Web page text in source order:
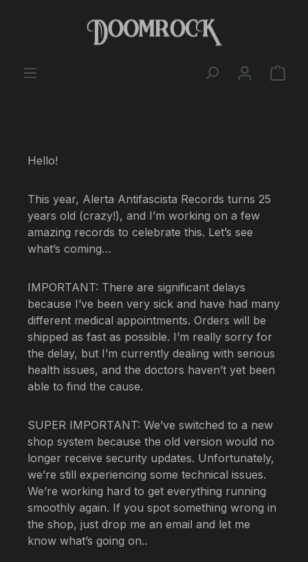
Skip to main content
Hello!
This year, Alerta Antifascista Records turns 25
years old (crazy!), and I’m working on a few
amazing records to celebrate this. Let’s see
what’s coming…
IMPORTANT: There are significant delays
because I’ve been very sick and have had many
different medical appointments. Orders will be
shipped as fast as possible. I’m really sorry for
the delay, but I’m currently dealing with serious
health issues, and the doctors haven’t yet been
able to find the cause.
SUPER IMPORTANT: We’ve switched to a new
shop system because the old version would no
longer receive security updates. Unfortunately,
we’re still experiencing some technical issues.
We’re working hard to get everything running
smoothly again. If you spot something wrong in
the shop, just drop me an email and let me
know what’s going on..